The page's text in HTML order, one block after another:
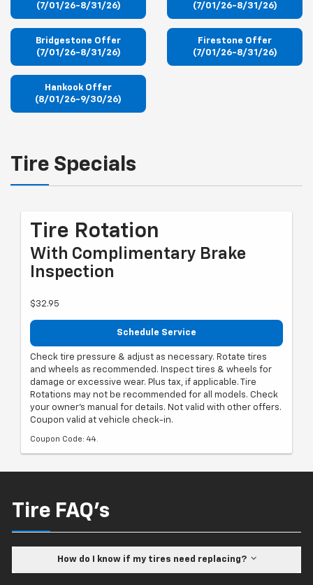
(7/01/26-8/31/26)
(7/01/26-8/31/26)
Bridgestone Offer
(7/01/26-8/31/26)
Firestone Offer
(7/01/26-8/31/26)
Hankook Offer
(8/01/26-9/30/26)
Tire Specials
Tire Rotation
With Complimentary Brake
Inspection
$32.95
Schedule Service
Check tire pressure & adjust as necessary. Rotate tires
and wheels as recommended. Inspect tires & wheels for
damage or excessive wear. Plus tax, if applicable. Tire
Rotations may not be recommended for all models. Check
your owner's manual for details. Not valid with other offers.
Coupon valid at vehicle check-in.
Coupon Code: 44.
Tire FAQ's
How do I know if my tires need replacing?